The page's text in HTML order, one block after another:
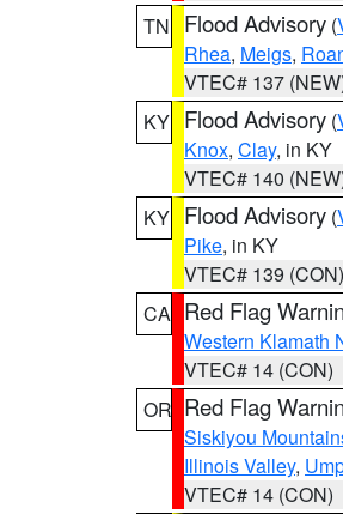
TN
Flood Advisory (
Rhea, Meigs,
VTEC# 137
KY Flood Advisory (
Knox, Clay, in KY
VTEC# 140
KY Flood Advisory (
Pike, in KY
VTEC# 139 (CON)
CA Red Flag
Western Klamath
VTEC# 14 (CON)
OR Red Flag
Siskiyou
Illinois Valley,
VTEC# 14 (CON)